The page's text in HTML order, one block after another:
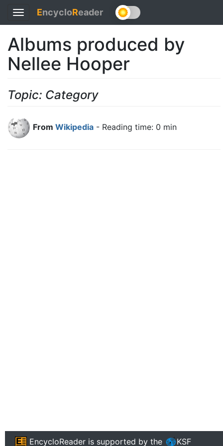
Toggle
navigation
EncycloReader
Albums produced by
Nellee Hooper
Topic: Category
From Wikipedia - Reading time: 0 min
EncycloReader is supported by the KSF